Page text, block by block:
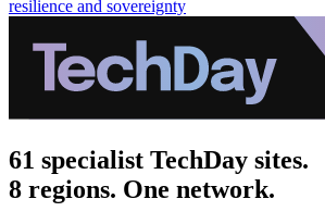
resilience and sovereignty
61 specialist TechDay sites.
8 regions. One network.